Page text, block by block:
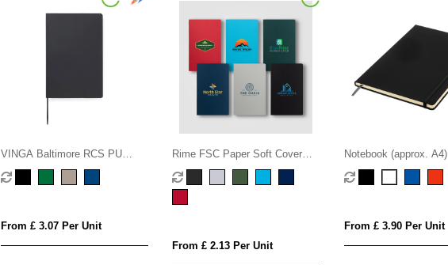
VINGA Baltimore RCS PU
softcover notebook
From £ 3.07 Per Unit
Rime FSC Paper Soft Cover
Lined Notebook - A5
From £ 2.13 Per Unit
Notebook (approx. A4)
From £ 3.90 Per Unit